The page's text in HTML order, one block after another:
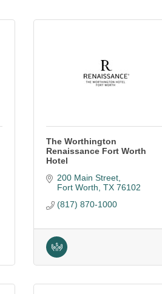
The Worthington
Renaissance Fort Worth
Hotel
200 Main Street
Fort Worth TX 76102
(817) 870-1000